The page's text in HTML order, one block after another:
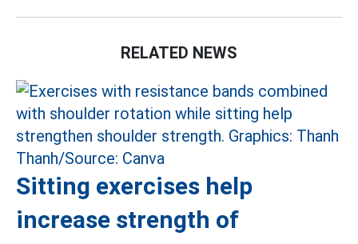
RELATED NEWS
Sitting exercises help
increase strength of